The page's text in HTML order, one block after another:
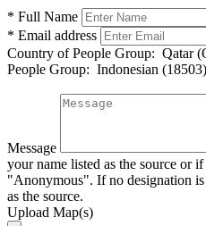
* Full Name
* Email address
Country of People Group: Qatar
People Group: Indonesian (18503)
Message
your name listed as the source or
"Anonymous". If no designation
as the source.
Upload Map(s)